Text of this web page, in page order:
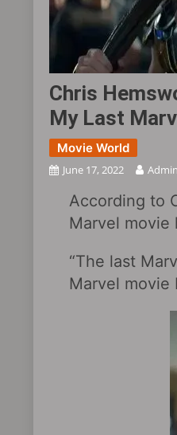
Chris
My Last
Movie World
June 17, 2022 Admin
According to
Marvel movie
“The last
Marvel movie